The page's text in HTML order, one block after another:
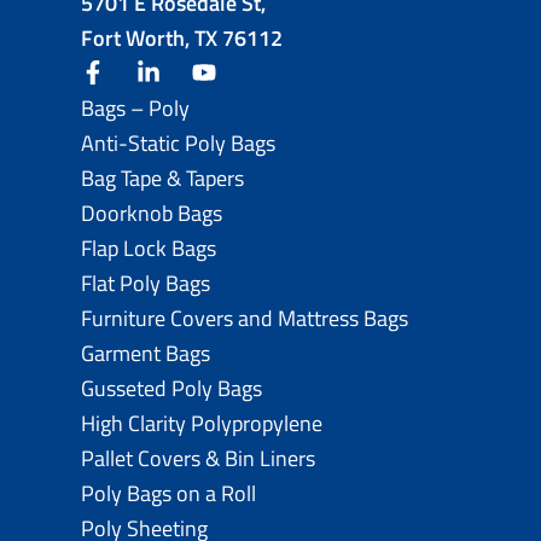
Fort Worth, TX 76112
facebooklinkedin
Bags – Poly
Anti-Static Poly Bags
Bag Tape & Tapers
Doorknob Bags
Flap Lock Bags
Flat Poly Bags
Furniture Covers and Mattress Bags
Garment Bags
Gusseted Poly Bags
High Clarity Polypropylene
Pallet Covers & Bin Liners
Poly Bags on a Roll
Poly Sheeting